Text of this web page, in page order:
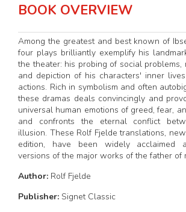
BOOK OVERVIEW
Among the greatest and best known of
four plays brilliantly exemplify his
the theater: his probing of social problems,
and depiction of his characters' inner
actions. Rich in symbolism and often
these dramas deals convincingly and
universal human emotions of greed, fear,
and confronts the eternal conflict
illusion. These Rolf Fjelde translations,
edition, have been widely acclaimed
versions of the major works of the father of
Author: Rolf Fjelde
Publisher: Signet Classic